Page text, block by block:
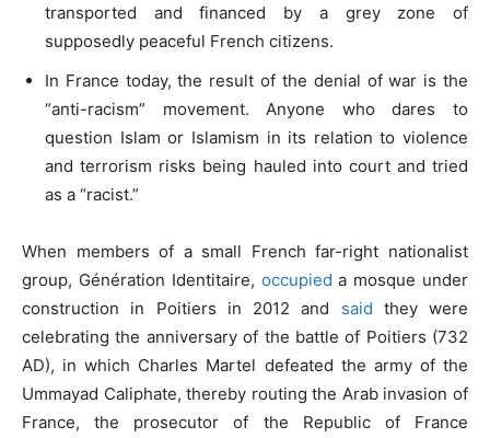
transported and financed by a grey zone of
supposedly peaceful French citizens.
In France today, the result of the denial of war is the
“anti-racism” movement. Anyone who dares to
question Islam or Islamism in its relation to violence
and terrorism risks being hauled into court and tried
as a “racist.”
When members of a small French far-right nationalist
group, Génération Identitaire, occupied a mosque under
construction in Poitiers in 2012 and said they were
celebrating the anniversary of the battle of Poitiers (732
AD), in which Charles Martel defeated the army of the
Ummayad Caliphate, thereby routing the Arab invasion of
France, the prosecutor of the Republic of France